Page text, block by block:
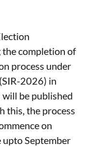
completion of
process under
2026) in
be published
this, the process
on
September